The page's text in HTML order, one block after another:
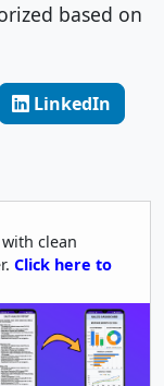
based on
LinkedIn
clean
Click here to